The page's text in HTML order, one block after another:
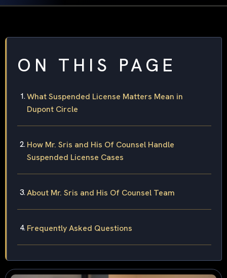
ON THIS PAGE
What Suspended License Matters Mean in
Dupont Circle
How Mr. Sris and His Of Counsel Handle
Suspended License Cases
About Mr. Sris and His Of Counsel Team
Frequently Asked Questions